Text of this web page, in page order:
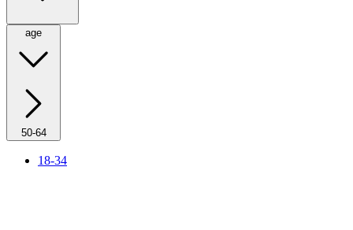
age
50-64
18-34